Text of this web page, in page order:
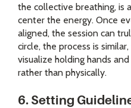
the collective breathing, is
center the energy. Once
aligned, the session can
circle, the process is
visualize holding hands
rather than physically.
6. Setting